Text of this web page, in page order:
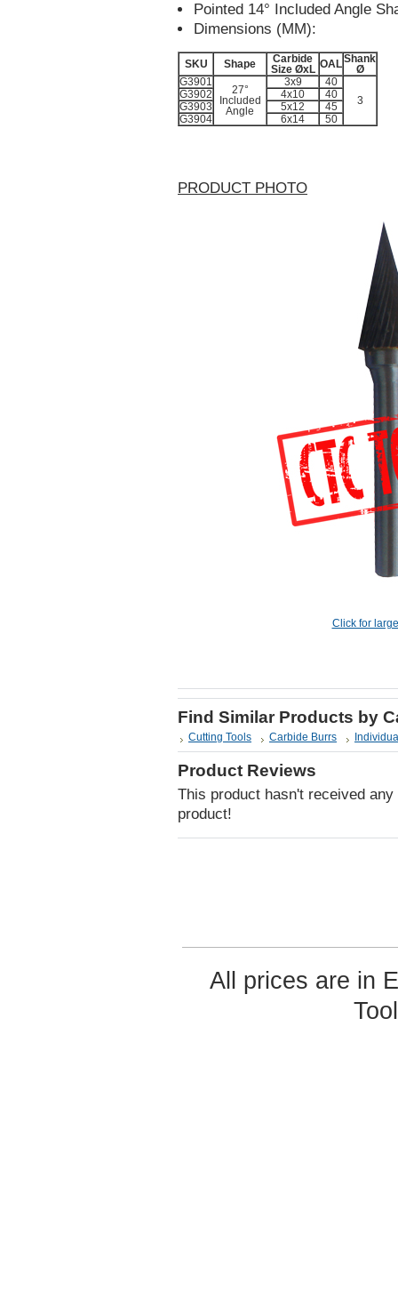
Pointed 14° Included Angle
Dimensions (MM):
SKU Shape
Carbide
Size ØxL OALShank
Ø
G3901
27°
Included
Angle
3x9
40
3
G3902 4x10
40
G3903
5x12
45
G3904
6x14 50
PRODUCT PHOTO
Click for
Find Similar Products by
Cutting Tools Carbide Burrs
Product Reviews
This product hasn't received
product!
All prices are in